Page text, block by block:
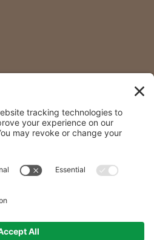
in New York and